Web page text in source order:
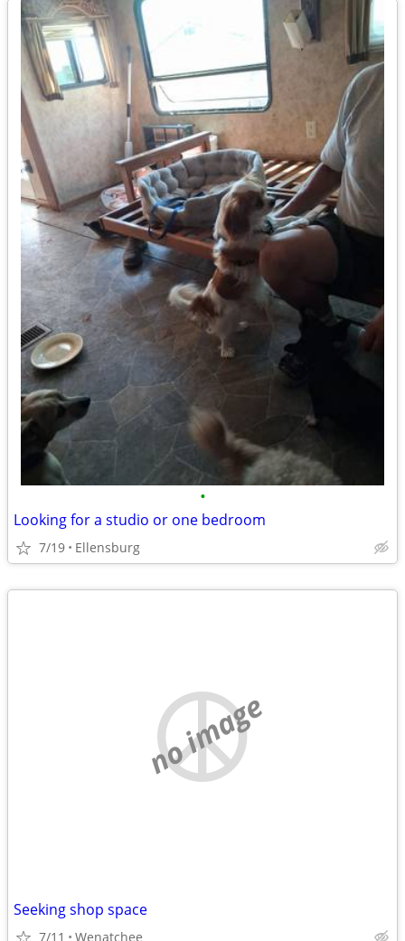
•
Looking for a studio or one bedroom
7/19 Ellensburg
no image
Seeking shop space
7/11 Wenatchee